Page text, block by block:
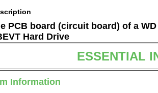
PCB board (circuit board) of a
Hard Drive
ESSENTIAL
Information